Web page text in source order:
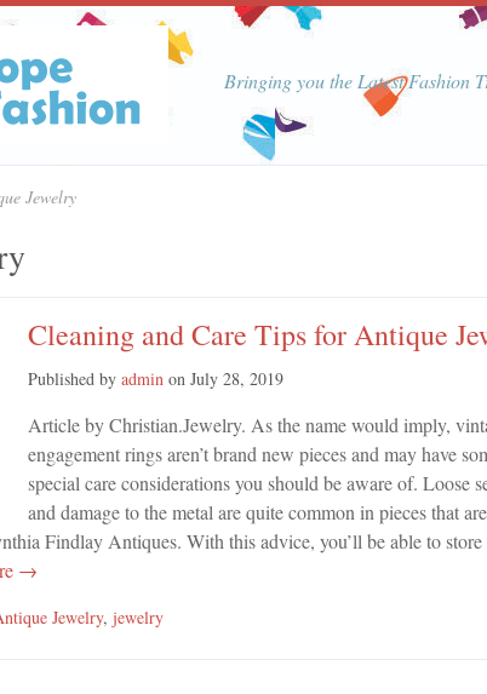
Bringing you the Latest Fashion
Jewelry
Cleaning and Care Tips for Antique
Published by admin on July 28, 2019
Article by Christian.Jewelry. As the name would imply,
engagement rings aren’t brand new pieces and may have
special care considerations you should be aware of. Loose
and damage to the metal are quite common in pieces that
Findlay Antiques. With this advice, you’ll be able to store
→
Jewelry, jewelry